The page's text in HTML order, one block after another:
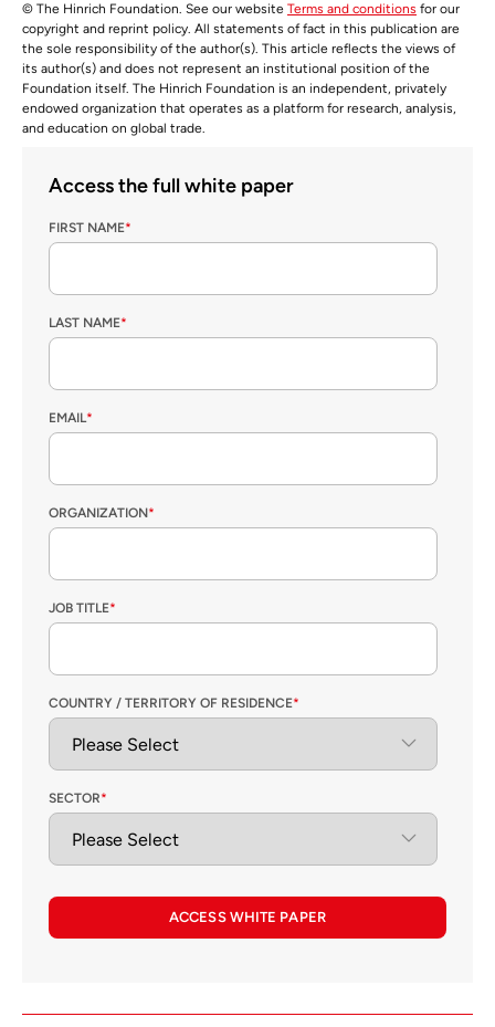
© The Hinrich Foundation. See our website Terms and conditions for our
copyright and reprint policy. All statements of fact in this publication are
the sole responsibility of the author(s). This article reflects the views of
its author(s) and does not represent an institutional position of the
Foundation itself. The Hinrich Foundation is an independent, privately
endowed organization that operates as a platform for research, analysis,
and education on global trade.
Access the full white paper
FIRST NAME*
LAST NAME*
EMAIL*
ORGANIZATION*
JOB TITLE*
COUNTRY / TERRITORY OF RESIDENCE*
SECTOR*
ACCESS WHITE PAPER